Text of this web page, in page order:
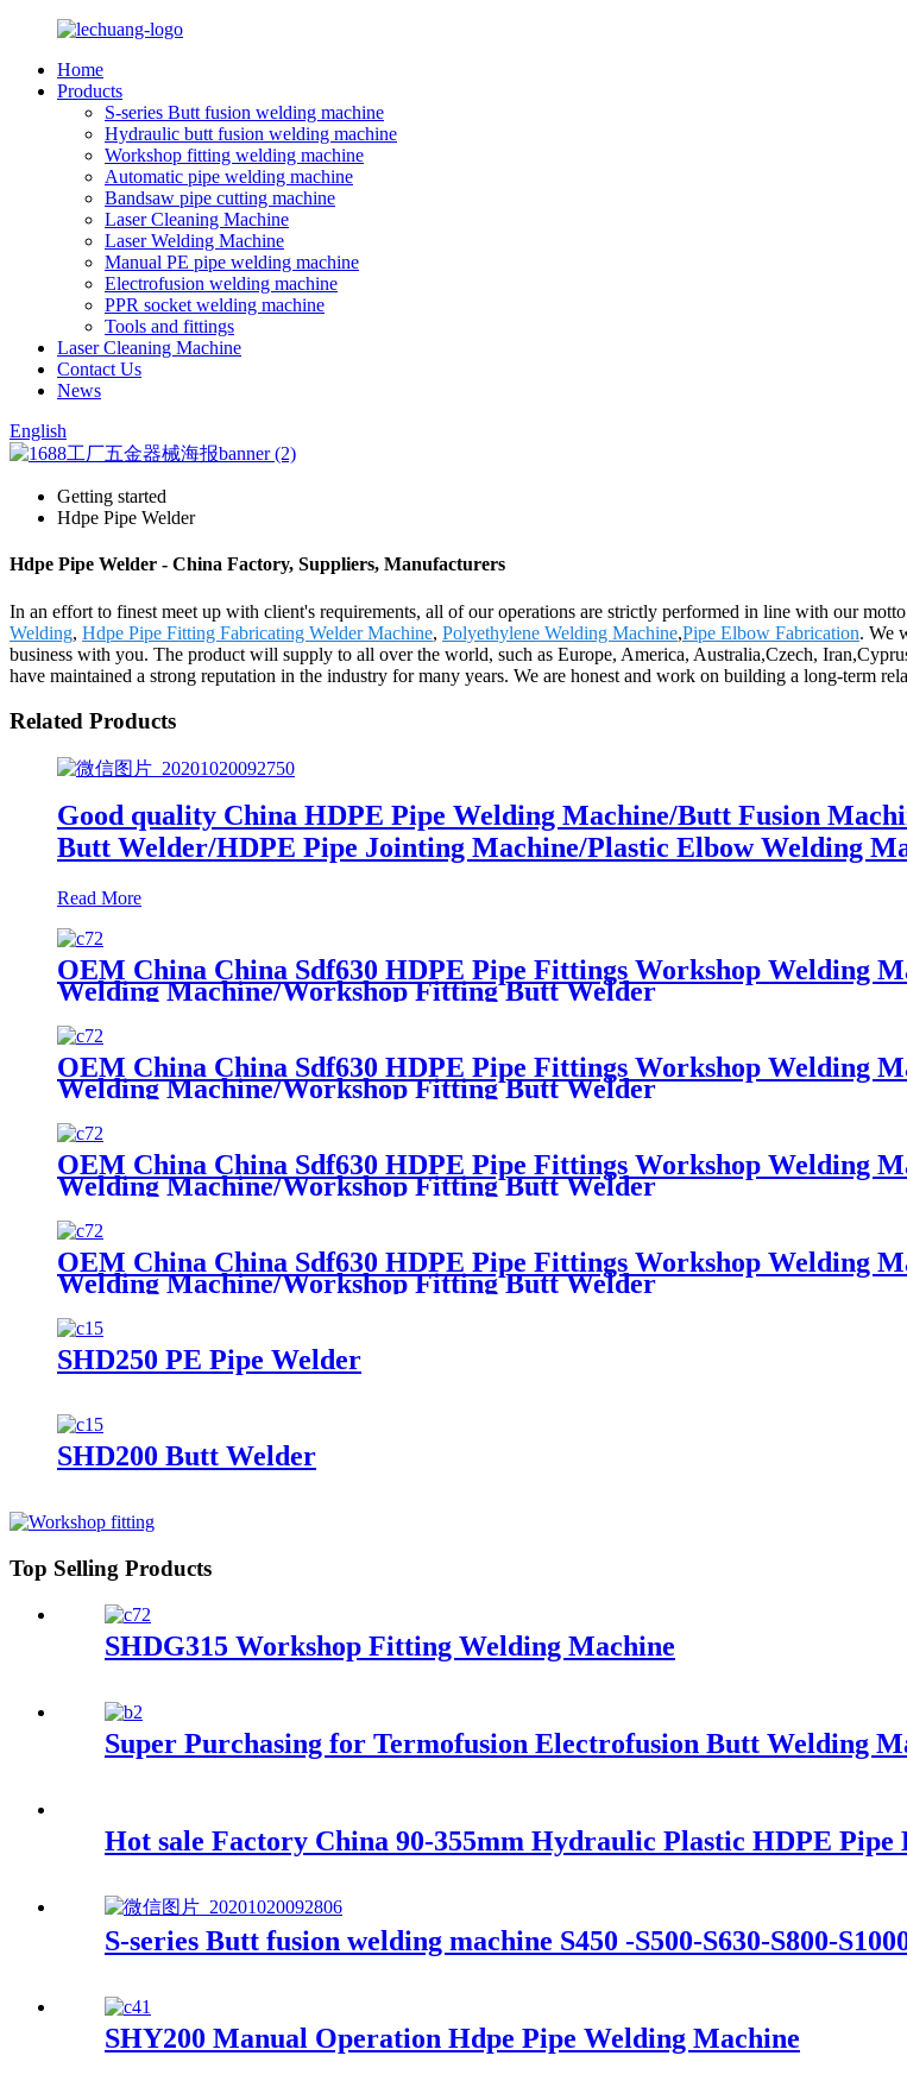
Home
Products
S-series Butt fusion welding machine
Hydraulic butt fusion welding machine
Workshop fitting welding machine
Automatic pipe welding machine
Bandsaw pipe cutting machine
Laser Cleaning Machine
Laser Welding Machine
Manual PE pipe welding machine
Electrofusion welding machine
PPR socket welding machine
Tools and fittings
Laser Cleaning Machine
Contact Us
News
English
Getting started
Hdpe Pipe Welder
Hdpe Pipe Welder - China Factory, Suppliers, Manufacturers
In an effort to finest meet up with client's requirements, all of our operations are strictly performed in line with our
Welding, Hdpe Pipe Fitting Fabricating Welder Machine, Polyethylene Welding Machine,Pipe Elbow Fabrication. We
business with you. The product will supply to all over the world, such as Europe, America, Australia,Czech,
have maintained a strong reputation in the industry for many years. We are honest and work on building a long-term
Related Products
Good quality China HDPE Pipe Welding Machine/Butt Fusion
Butt Welder/HDPE Pipe Jointing Machine/Plastic Elbow Welding
Read More
OEM China China Sdf630 HDPE Pipe Fittings Workshop Welding
Welding Machine/Workshop Fitting Butt Welder
OEM China China Sdf630 HDPE Pipe Fittings Workshop Welding
Welding Machine/Workshop Fitting Butt Welder
OEM China China Sdf630 HDPE Pipe Fittings Workshop Welding
Welding Machine/Workshop Fitting Butt Welder
OEM China China Sdf630 HDPE Pipe Fittings Workshop Welding
Welding Machine/Workshop Fitting Butt Welder
SHD250 PE Pipe Welder
SHD200 Butt Welder
Top Selling Products
SHDG315 Workshop Fitting Welding Machine
Super Purchasing for Termofusion Electrofusion Butt Welding
Hot sale Factory China 90-355mm Hydraulic Plastic HDPE
S-series Butt fusion welding machine S450 -S500-S630-S800-
SHY200 Manual Operation Hdpe Pipe Welding Machine